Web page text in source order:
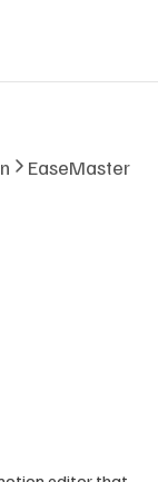
EaseMaster